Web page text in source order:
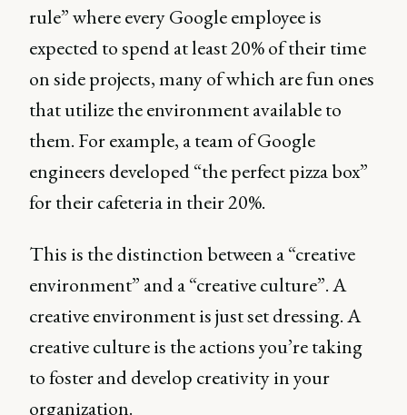
rule” where every Google employee is
expected to spend at least 20% of their time
on side projects, many of which are fun ones
that utilize the environment available to
them. For example, a team of Google
engineers developed “the perfect pizza box”
for their cafeteria in their 20%.
This is the distinction between a “creative
environment” and a “creative culture”. A
creative environment is just set dressing. A
creative culture is the actions you’re taking
to foster and develop creativity in your
organization.